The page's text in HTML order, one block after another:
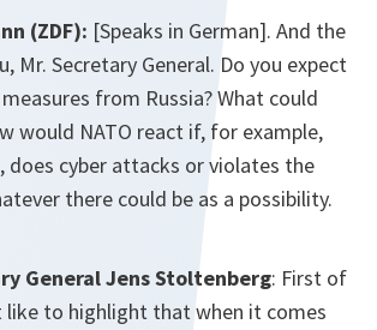
(ZDF): [Speaks in German]. And the
Mr. Secretary General. Do you expect
from Russia? What could
would NATO react if, for example,
does cyber attacks or violates the
there could be as a possibility.
General Jens Stoltenberg: First of
like to highlight that when it comes